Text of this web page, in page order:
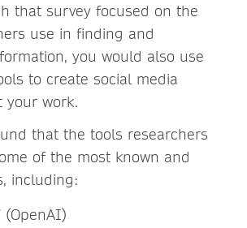
that survey focused on the
use in finding and
you would also use
to create social media
your work.
that the tools researchers
of the most known and
including:
(OpenAI)